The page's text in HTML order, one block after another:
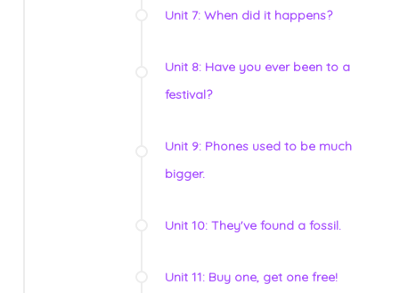
Unit 7: When did it happens?
Unit 8: Have you ever been to a
festival?
Unit 9: Phones used to be much
bigger.
Unit 10: They've found a fossil.
Unit 11: Buy one, get one free!